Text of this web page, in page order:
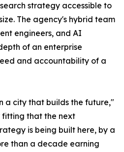
strategy accessible to
The agency's hybrid team
engineers, and AI
of an enterprise
and accountability of a
a city that builds the future,"
fitting that the next
is being built here, by a
than a decade earning